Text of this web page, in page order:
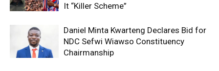
It “Killer Scheme”
Daniel Minta Kwarteng Declares Bid for
NDC Sefwi Wiawso Constituency
Chairmanship